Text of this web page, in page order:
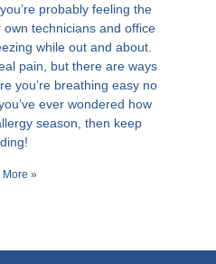
probably feeling the
technicians and office
while out and about.
pain, but there are ways
you’re breathing easy no
ever wondered how
season, then keep
More »